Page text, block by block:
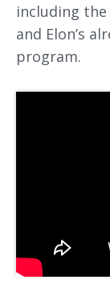
including
and Elon’s
program.